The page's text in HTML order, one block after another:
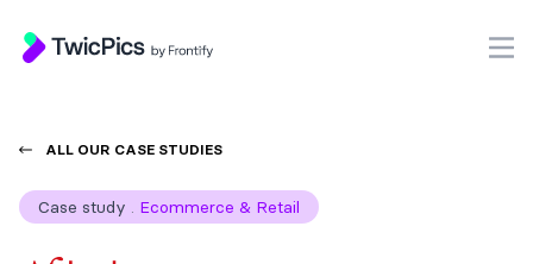
TwicPics
ALL OUR CASE STUDIES
Case study . Ecommerce & Retail